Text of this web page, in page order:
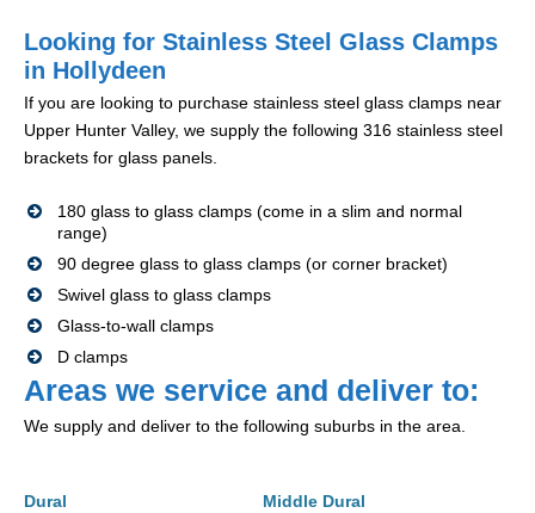
Looking for Stainless Steel Glass Clamps
in Hollydeen
If you are looking to purchase stainless steel glass clamps near
Upper Hunter Valley, we supply the following 316 stainless steel
brackets for glass panels.
180 glass to glass clamps (come in a slim and normal
range)
90 degree glass to glass clamps (or corner bracket)
Swivel glass to glass clamps
Glass-to-wall clamps
D clamps
Areas we service and deliver to:
We supply and deliver to the following suburbs in the area.
Dural
Middle Dural